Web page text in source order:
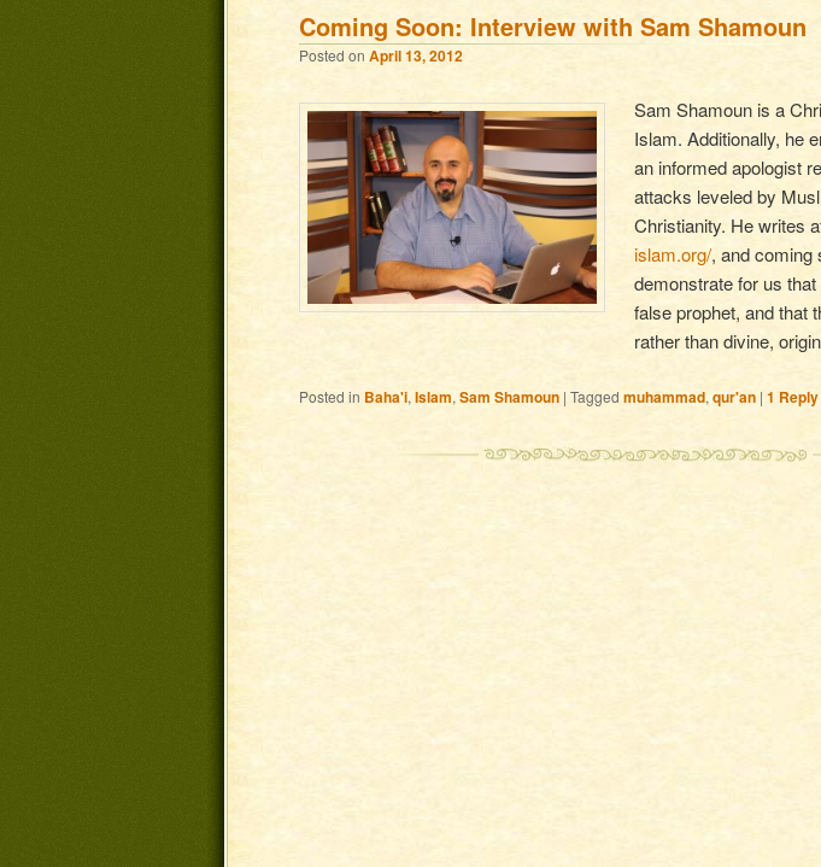
Coming Soon: Interview with Sam Shamoun
Posted on April 13, 2012
Sam Shamoun is a
Islam. Additionally, he
an informed apologist
attacks leveled by
Christianity. He writes
islam.org/, and coming
demonstrate for us
false prophet, and that
rather than divine,
Posted in Baha'i, Islam, Sam Shamoun | Tagged muhammad, qur'an | 1 Reply